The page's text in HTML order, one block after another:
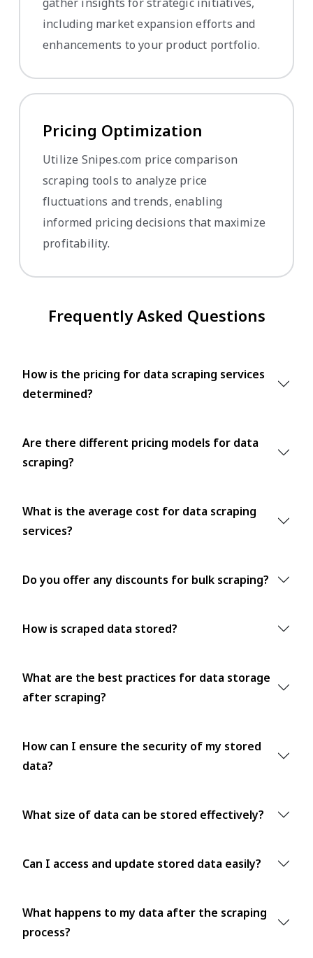
including market expansion efforts and
enhancements to your product portfolio.
Pricing Optimization
Utilize Snipes.com price comparison
scraping tools to analyze price
fluctuations and trends, enabling
informed pricing decisions that maximize
profitability.
Frequently Asked Questions
How is the pricing for data scraping services
determined?
Are there different pricing models for data
scraping?
What is the average cost for data scraping
services?
Do you offer any discounts for bulk scraping?
How is scraped data stored?
What are the best practices for data storage
after scraping?
How can I ensure the security of my stored
data?
What size of data can be stored effectively?
Can I access and update stored data easily?
What happens to my data after the scraping
process?